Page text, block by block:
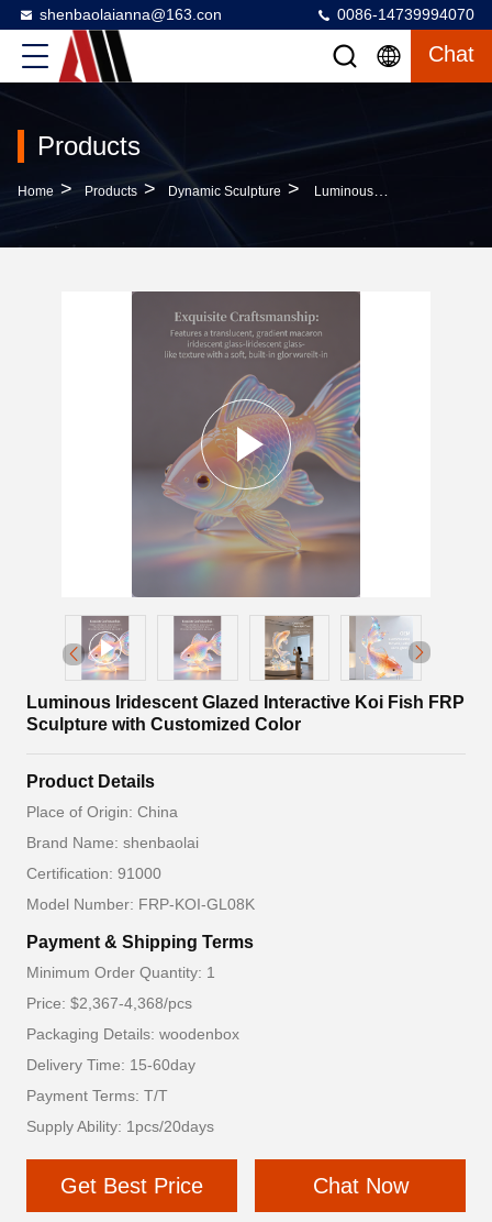
shenbaolaianna@163.con 0086-14739994070
Chat
Products
Home > Products > Dynamic Sculpture > Luminous Iridescent Glazed Interactive Koi Fish FRP Sculpture With Customized Color
Luminous Iridescent Glazed Interactive Koi Fish FRP
Sculpture with Customized Color
Product Details
Place of Origin: China
Brand Name: shenbaolai
Certification: 91000
Model Number: FRP-KOI-GL08K
Payment & Shipping Terms
Minimum Order Quantity: 1
Price: $2,367-4,368/pcs
Packaging Details: woodenbox
Delivery Time: 15-60day
Payment Terms: T/T
Supply Ability: 1pcs/20days
Get Best Price Chat Now